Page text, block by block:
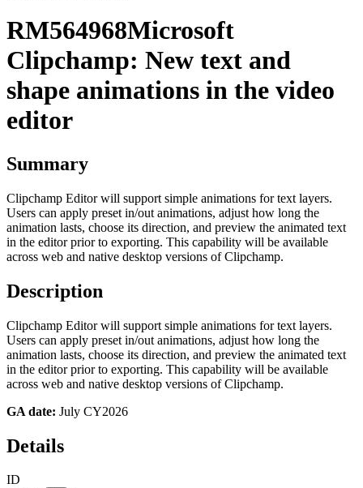
RM564968Microsoft
Clipchamp: New text and
shape animations in the video
editor
Summary
Clipchamp Editor will support simple animations for text layers.
Users can apply preset in/out animations, adjust how long the
animation lasts, choose its direction, and preview the animated text
in the editor prior to exporting. This capability will be available
across web and native desktop versions of Clipchamp.
Description
Clipchamp Editor will support simple animations for text layers.
Users can apply preset in/out animations, adjust how long the
animation lasts, choose its direction, and preview the animated text
in the editor prior to exporting. This capability will be available
across web and native desktop versions of Clipchamp.
GA date: July CY2026
Details
ID